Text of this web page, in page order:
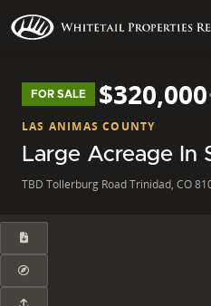
FOR SALE $320,000
LAS ANIMAS COUNTY
Large Acreage In
TBD Tollerburg Road Trinidad, CO